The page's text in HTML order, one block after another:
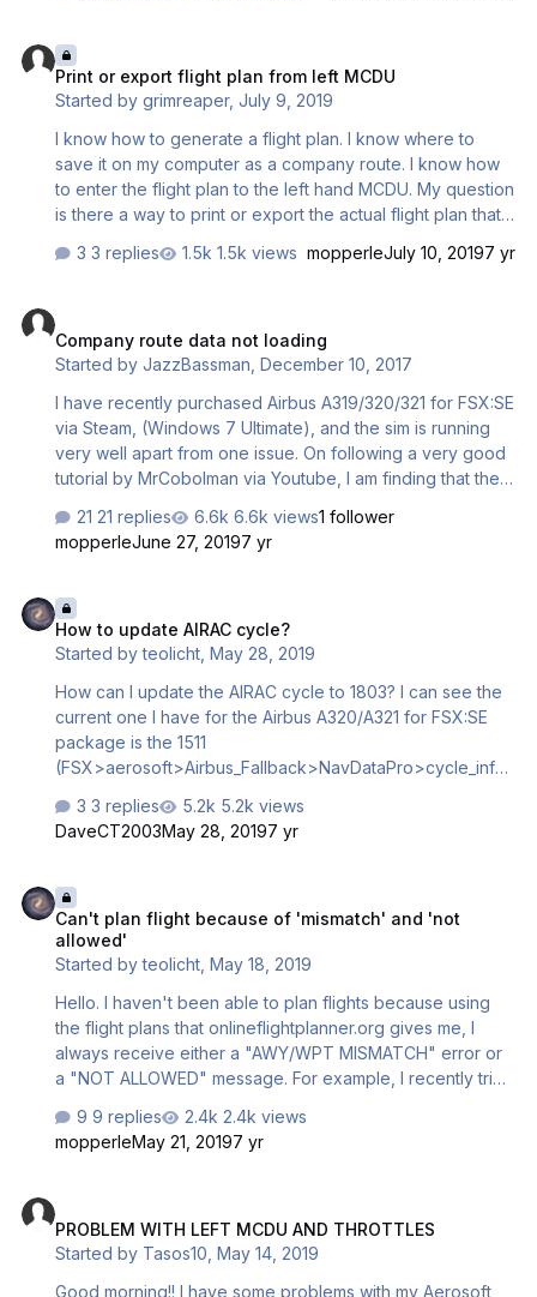
Print or export flight plan from left MCDU
Started bygrimreaper,July 9, 2019
I know how to generate a flight plan. I know where to
save it on my computer as a company route. I know how
to enter the flight plan to the left hand MCDU. My question
is there a way to print or export the actual flight plan that
left MCDU. In the INIT page FROM / TO (Enter EGGD/LEAL)
was generated with SimBrief Route EXMO1X EXMOR
UN864 BHD UN26 KORER UM616 USODA UM184 CNA
EGGDLEAL.flp fi…
3 replies 1.5k views mopperleJuly 10, 20197 yr
Company route data not loading
Started byJazzBassman ,December 10, 2017
I have recently purchased Airbus A319/320/321 for FSX:SE
via Steam, (Windows 7 Ultimate), and the sim is running
very well apart from one issue. On following a very good
tutorial by MrCobolman via Youtube, I am finding that the
MCDU and give me the company route option as per the
video tutorial. Following the step by step manual vol 6
message. Any suggestions as to what I am doing wrong
will be warmly welcomed.
21 replies 6.6k views1 follower
mopperleJune 27, 20197 yr
How to update AIRAC cycle?
Started byteolicht ,May 28, 2019
How can I update the AIRAC cycle to 1803? I can see the
current one I have for the Airbus A320/A321 for FSX:SE
package is the 1511
(FSX>aerosoft>Airbus_Fallback>NavDataPro>cycle_info)
3 replies
5.2k views
DaveCT2003May 28, 20197 yr
Can't plan flight because of 'mismatch' and 'not
allowed'
Started byteolicht ,May 18, 2019
Hello. I haven't been able to plan flights because using
the flight plans that onlineflightplanner.org gives me, I
always receive either a "AWY/WPT MISMATCH" error or
a "NOT ALLOWED" message. For example, I recently tried
the website, but when I try to insert the VAVIX waypoint, it
gives me a "NOT ALLOWED" message. I will leave the full
imagine this is because something is outdated? I'm using
AIRAC cycle 1905. What am I doing wrong? Any help is
9 replies
2.4k views
mopperleMay 21, 20197 yr
PROBLEM WITH LEFT MCDU AND THROTTLES
Started by Tasos10 ,May 14, 2019
Good morning!! I have some problems with my Aerosoft